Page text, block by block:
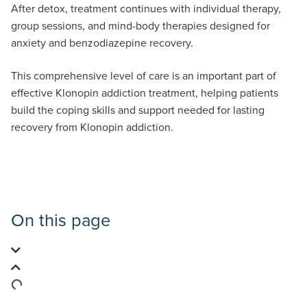
Afterdetox, treatment continues with individual therapy,
group sessions, and mind-body therapies designed for
anxiety and benzodiazepine recovery.
This comprehensive level of care is an important part of
effective Klonopin addiction treatment, helping patients
build the coping skills and support needed for lasting
recovery from Klonopin addiction.
On this page